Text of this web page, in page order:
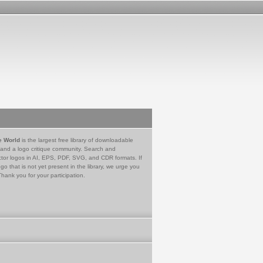
World is the largest free library of downloadable
a logo critique community. Search and
logos in AI, EPS, PDF, SVG, and CDR formats. If
that is not yet present in the library, we urge you
you for your participation.